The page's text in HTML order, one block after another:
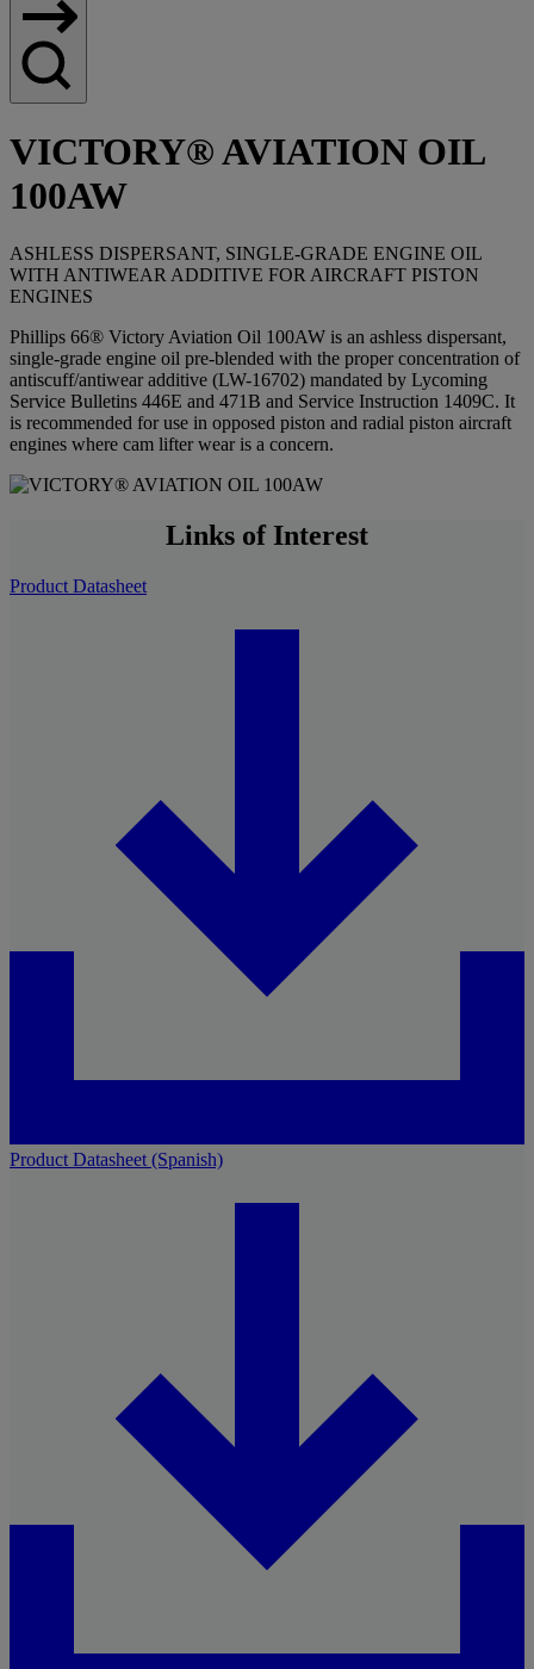
VICTORY® AVIATION OIL
100AW
ASHLESS DISPERSANT, SINGLE-GRADE ENGINE OIL
WITH ANTIWEAR ADDITIVE FOR AIRCRAFT PISTON
ENGINES
Phillips 66® Victory Aviation Oil 100AW is an ashless dispersant,
single-grade engine oil pre-blended with the proper concentration of
antiscuff/antiwear additive (LW-16702) mandated by Lycoming
Service Bulletins 446E and 471B and Service Instruction 1409C. It
is recommended for use in opposed piston and radial piston aircraft
engines where cam lifter wear is a concern.
Links of Interest
Product Datasheet
Product Datasheet (Spanish)